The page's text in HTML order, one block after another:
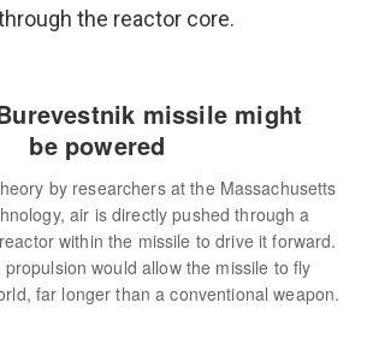
the reactor core.